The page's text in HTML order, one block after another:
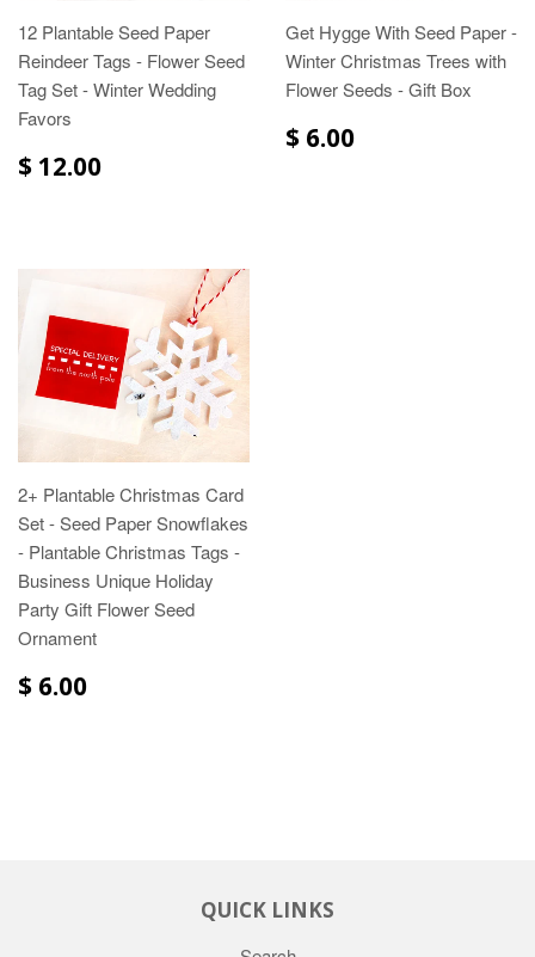
12 Plantable Seed Paper
Reindeer Tags - Flower Seed
Tag Set - Winter Wedding
Favors
$ 12.00
Get Hygge With Seed Paper -
Winter Christmas Trees with
Flower Seeds - Gift Box
$ 6.00
2+ Plantable Christmas Card
Set - Seed Paper Snowflakes
- Plantable Christmas Tags -
Business Unique Holiday
Party Gift Flower Seed
Ornament
$ 6.00
QUICK LINKS